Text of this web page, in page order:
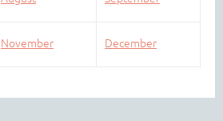
November December